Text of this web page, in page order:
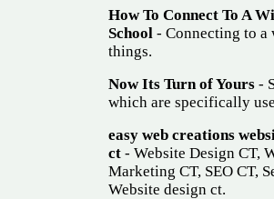
How To Connect To A
School - Connecting to a
things.
Now Its Turn of Yours -
which are specifically
easy web creations
ct - Website Design CT,
Marketing CT, SEO CT,
Website design ct.